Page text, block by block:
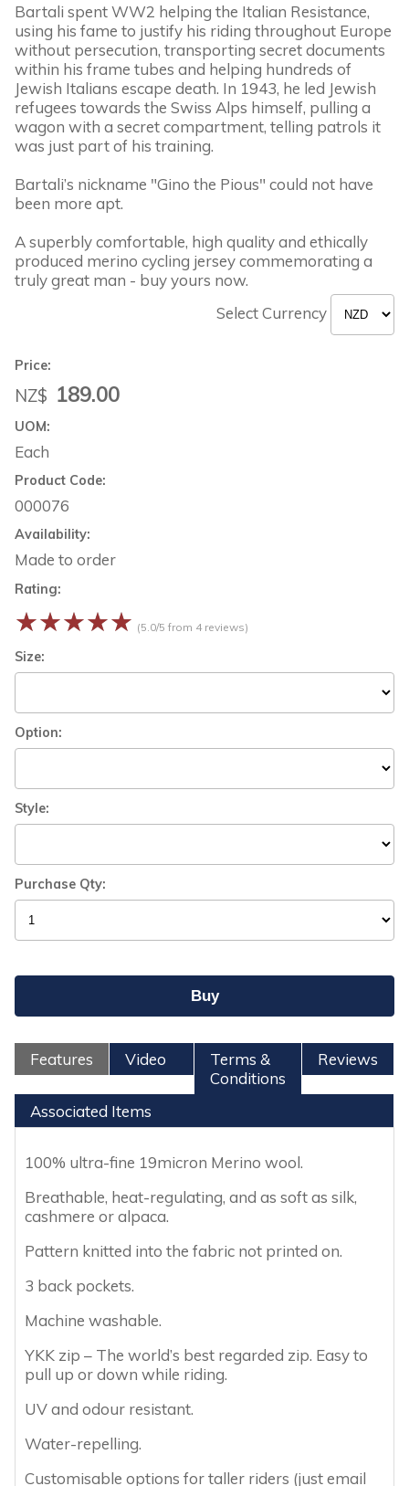
Bartali spent WW2 helping the Italian Resistance,
using his fame to justify his riding throughout Europe
without persecution, transporting secret documents
within his frame tubes and helping hundreds of
Jewish Italians escape death. In 1943, he led Jewish
refugees towards the Swiss Alps himself, pulling a
wagon with a secret compartment, telling patrols it
was just part of his training.
Bartali’s nickname "Gino the Pious" could not have
been more apt.
A superbly comfortable, high quality and ethically
produced merino cycling jersey commemorating a
truly great man - buy yours now.
Select Currency
Price:
NZ$ 189.00
UOM:
Each
Product Code:
000076
Availability:
Made to order
Rating:
☆☆☆☆☆ (5.0/5 from 4 reviews)
Size:
Option:
Style:
Purchase Qty:
Features Video
Terms &
Conditions
Reviews
Associated Items
100% ultra-fine 19micron Merino wool.
Breathable, heat-regulating, and as soft as silk,
cashmere or alpaca.
Pattern knitted into the fabric not printed on.
3 back pockets.
Machine washable.
YKK zip – The world’s best regarded zip. Easy to
pull up or down while riding.
UV and odour resistant.
Water-repelling.
Customisable options for taller riders (just email